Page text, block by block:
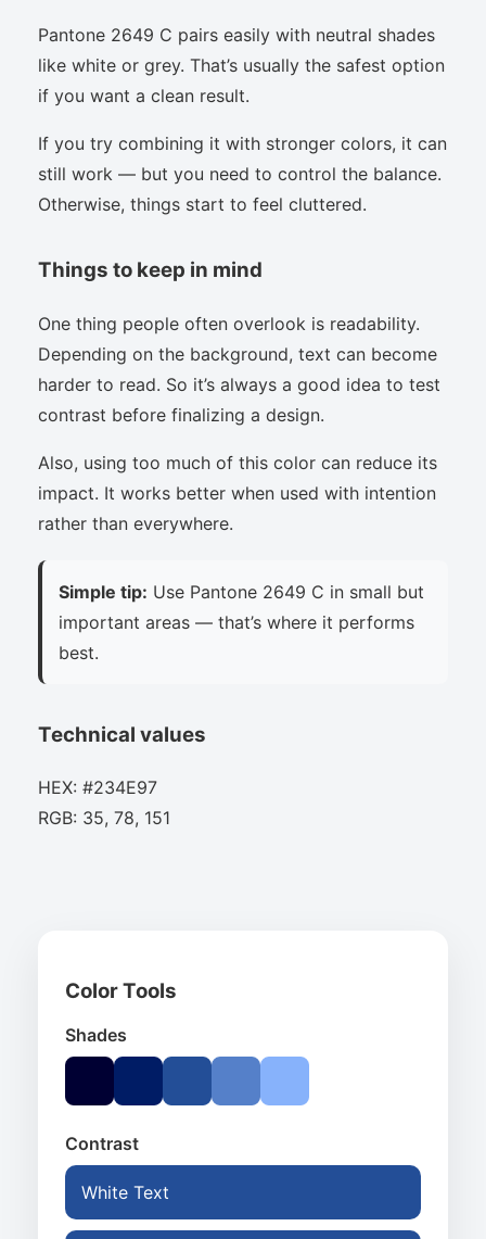
Pantone 2649 C pairs easily with neutral shades
like white or grey. That’s usually the safest option
if you want a clean result.
If you try combining it with stronger colors, it can
still work — but you need to control the balance.
Otherwise, things start to feel cluttered.
Things to keep in mind
One thing people often overlook is readability.
Depending on the background, text can become
harder to read. So it’s always a good idea to test
contrast before finalizing a design.
Also, using too much of this color can reduce its
impact. It works better when used with intention
rather than everywhere.
Simple tip: Use Pantone 2649 C in small but
important areas — that’s where it performs
best.
Technical values
HEX: #234E97
RGB: 35, 78, 151
Color Tools
Shades
Contrast
White Text